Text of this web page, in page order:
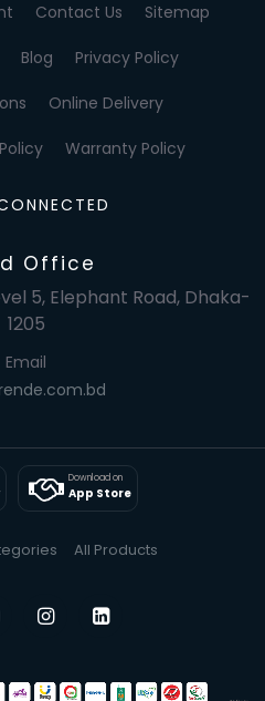
Contact Us Sitemap
Blog Privacy Policy
Online Delivery
Warranty Policy
Office
5, Elephant Road, Dhaka-
1205
Email
Download on
App Store
All Products